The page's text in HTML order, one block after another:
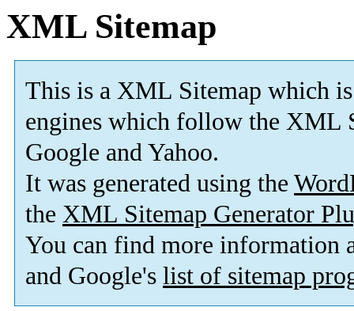
XML Sitemap
This is a XML Sitemap which is
engines which follow the XML
Google and Yahoo.
It was generated using the
the XML Sitemap Generator
You can find more information
and Google's list of sitemap